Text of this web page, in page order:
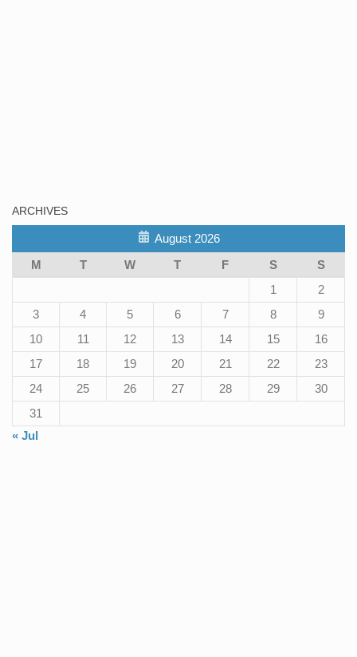
ARCHIVES
August 2026
M
T W T F S
S
1
2
3
4 5 6 7 8
9
10
11 12 13 14 15
16
17
18 19 20 21 22
23
24
25 26 27 28 29
30
31
« Jul